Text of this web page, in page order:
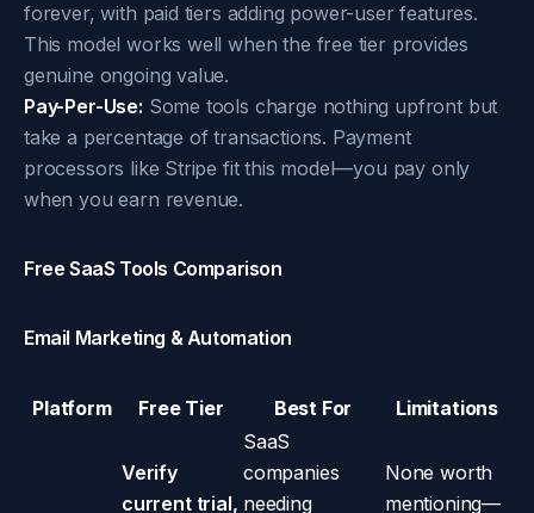
forever, with paid tiers adding power-user features.
This model works well when the free tier provides
genuine ongoing value.
Pay-Per-Use: Some tools charge nothing upfront but
take a percentage of transactions. Payment
processors like Stripe fit this model—you pay only
when you earn revenue.
Free SaaS Tools Comparison
Email Marketing & Automation
Platform Free Tier Best For Limitations
Verify
current trial,
SaaS
companies
needing
None worth
mentioning—